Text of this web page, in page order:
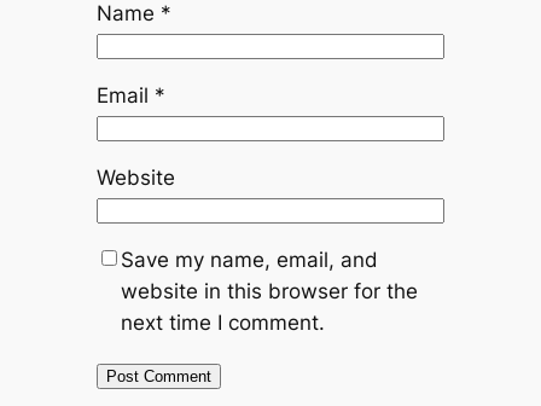
Name *
Email *
Website
Save my name, email, and
website in this browser for the
next time I comment.